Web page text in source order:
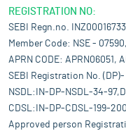
REGISTRATION NO:
SEBI Regn.no.
Member Code: NSE -
APRN CODE: APRN06051,
SEBI Registration No.
NSDL:IN-DP-NSDL-34-
CDSL:IN-DP-CDSL-199-
Approved person